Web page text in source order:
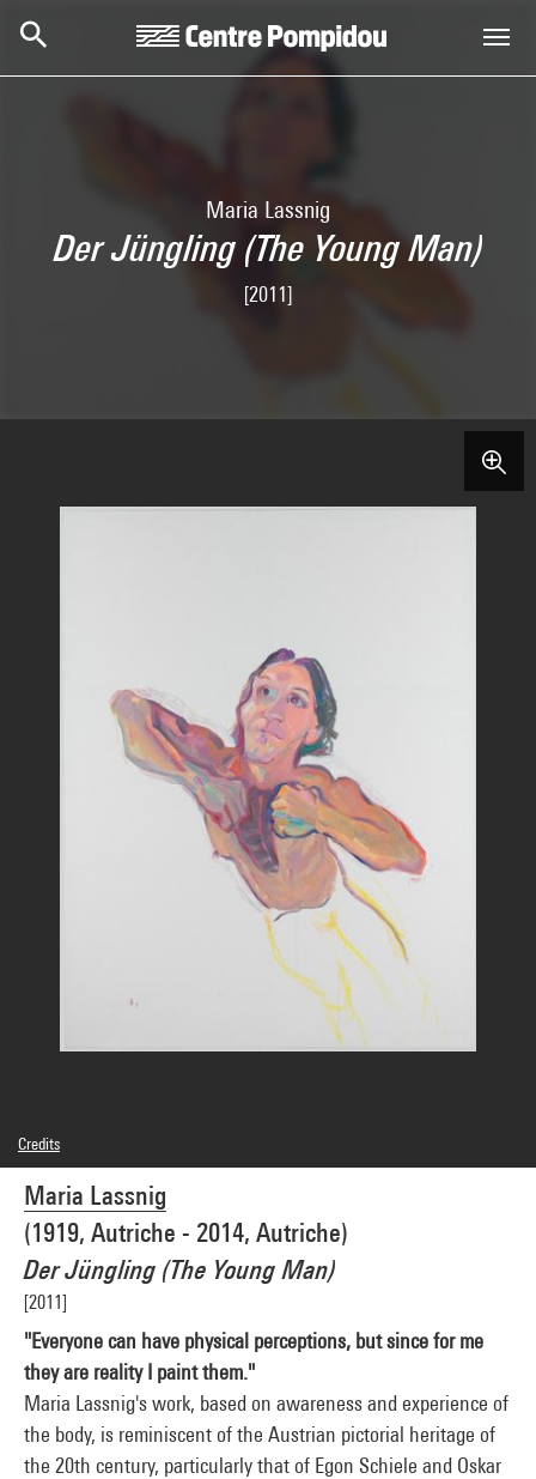
Maria Lassnig
Der Jüngling (The Young Man)
[2011]
Maria Lassnig
(1919, Autriche - 2014, Autriche)
Der Jüngling (The Young Man)
[2011]
"Everyone can have physical perceptions, but since for me
they are reality I paint them."
Maria Lassnig's work, based on awareness and experience of
the body, is reminiscent of the Austrian pictorial heritage of
the 20th century, particularly that of Egon Schiele and Oskar
Credits
© Adagp, Paris
Photo credits : Centre Pompidou, MNAM-CCI/Philippe Migeat/Dist. GrandPalaisRmn
Image reference : 4N82423
Image presentation :GrandPalaisRmnPhoto